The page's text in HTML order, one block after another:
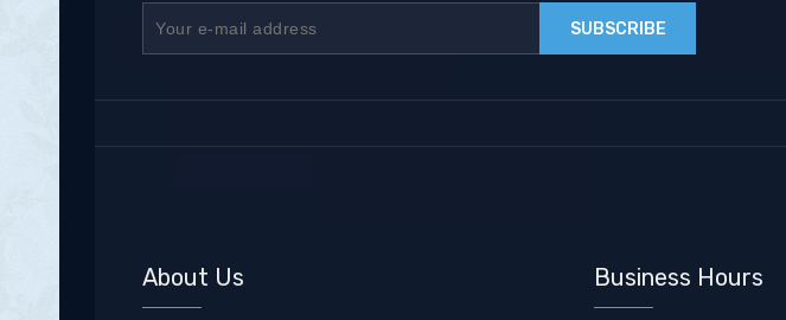
About Us Business Hours